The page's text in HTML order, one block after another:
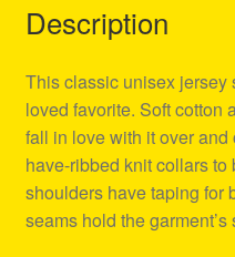
Description
This classic unisex jersey
loved favorite. Soft cotton
fall in love with it over
have-ribbed knit collars
shoulders have taping for
seams hold the